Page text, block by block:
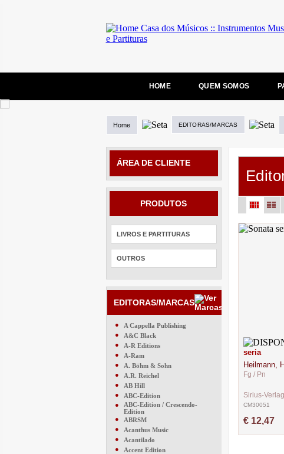
HOME QUEM SOMOS
Home EDITORAS/MARCAS
ÁREA DE CLIENTE
PRODUTOS
LIVROS E PARTITURAS
OUTROS
EDITORAS/MARCAS
●
A Cappella Publishing
●
A&C Black
●
A-R Editions
●
A-Ram
●
A. Böhm & Sohn
●
A.R. Reichel
●
AB Hill
●
ABC-Edition
●
ABC-Edition / Crescendo-
Edition
●
ABRSM
●
Acanthus Music
●
Acantilado
●
Accent Edition
seria
Heilmann,
Fg / Pn
Sirius-Verlag
CM30051
€ 12,47